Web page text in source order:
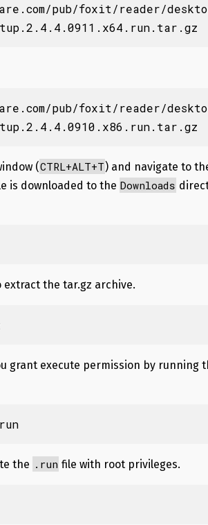
pub/foxit/reader/
pub/foxit/reader/
(CTRL+ALT+T) and navigate to
is downloaded to the Downloads
the tar.gz archive.
grant execute permission by running
the .run file with root privileges.